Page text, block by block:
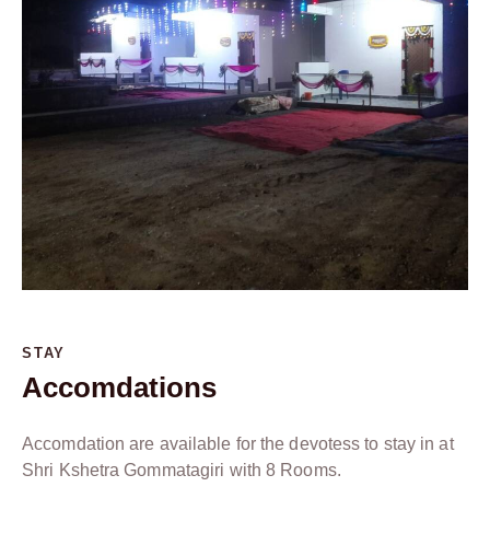
STAY
Accomdations
Accomdation are available for the devotess to stay in at
Shri Kshetra Gommatagiri with 8 Rooms.